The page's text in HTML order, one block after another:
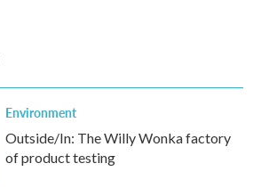
Environment
Outside/In: The Willy Wonka factory
of product testing